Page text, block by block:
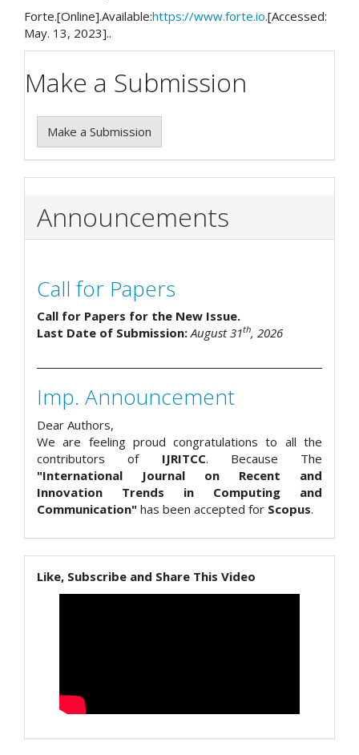
Forte.[Online].Available:https://www.forte.io.[Accessed:
May. 13, 2023]..
Make a Submission
Make a Submission
Announcements
Call for Papers
Call for Papers for the New Issue.
Last Date of Submission:August 31th, 2026
Imp. Announcement
Dear Authors,
We are feeling proud congratulations to all the
contributors of IJRITCC. Because The
"International Journal on Recent and
Innovation Trends in Computing and
Communication" has been accepted for Scopus.
Like, Subscribe and Share This Video